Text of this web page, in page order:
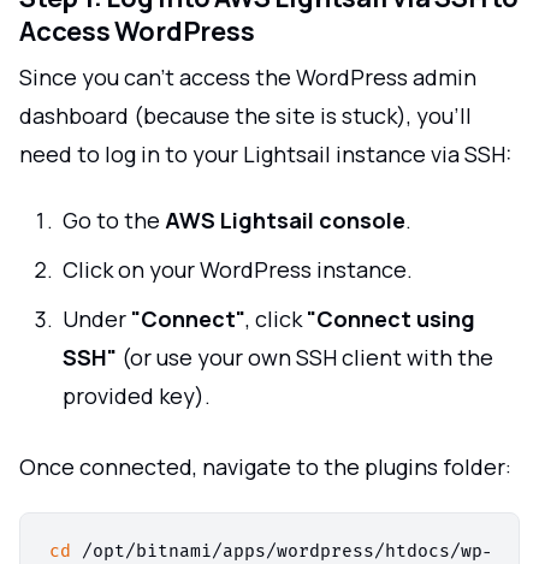
Access WordPress
Since you can’t access the WordPress admin
dashboard (because the site is stuck), you’ll
need to log in to your Lightsail instance via SSH:
Go to the AWS Lightsail console.
Click on your WordPress instance.
Under "Connect", click "Connect using
SSH" (or use your own SSH client with the
provided key).
Once connected, navigate to the plugins folder:
cd